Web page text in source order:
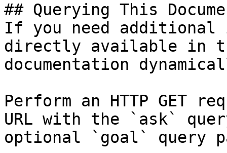
## Querying This
If you need
directly available in
documentation
Perform an HTTP GET
URL with the `ask`
optional `goal` query